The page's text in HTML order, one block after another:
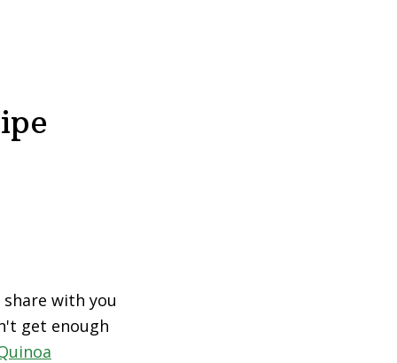
with you
get enough